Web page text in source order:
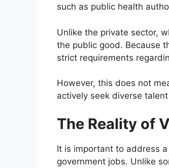
such as public health
Unlike the private sector,
the public good. Because
strict requirements
However, this does not
actively seek diverse
The Reality of
It is important to address
government jobs. Unlike